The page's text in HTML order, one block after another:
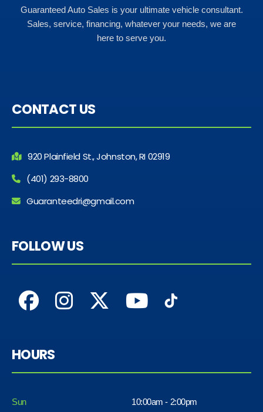
Guaranteed Auto Sales is your ultimate vehicle consultant.
Sales, service, financing, whatever your needs, we are
here to serve you.
CONTACT US
920 Plainfield St., Johnston, RI 02919
(401) 293-8800
Guaranteedri@gmail.com
FOLLOW US
HOURS
Sun 10:00am - 2:00pm